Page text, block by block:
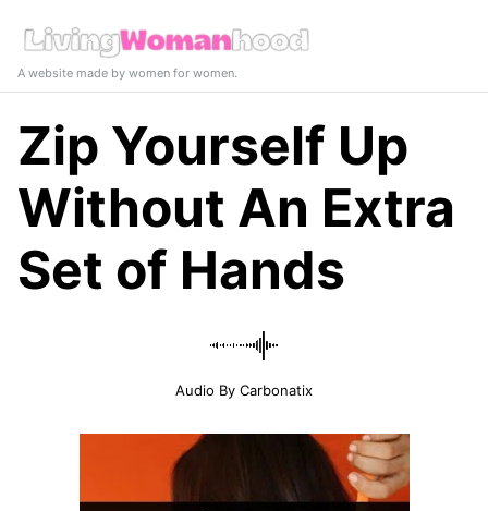
A website made by women for women.
Zip Yourself Up
Without An Extra
Set of Hands
Audio By Carbonatix